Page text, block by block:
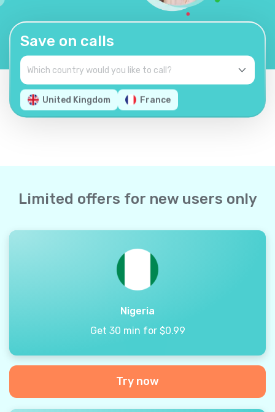
Save on calls
United Kingdom France
Limited offers for new users only
Nigeria
Get 30 min for $0.99
Try now